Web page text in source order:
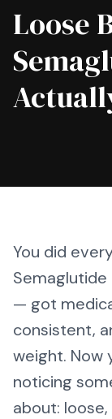
Loose
You did
— got
consistent,
weight. Now
noticing
about: